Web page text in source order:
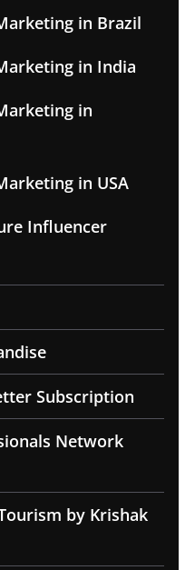
in Brazil
in India
in
in USA
Influencer
Subscription
Network
by Krishak